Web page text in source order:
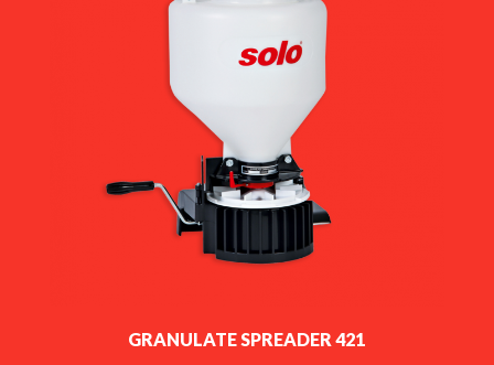
GRANULATE SPREADER 421